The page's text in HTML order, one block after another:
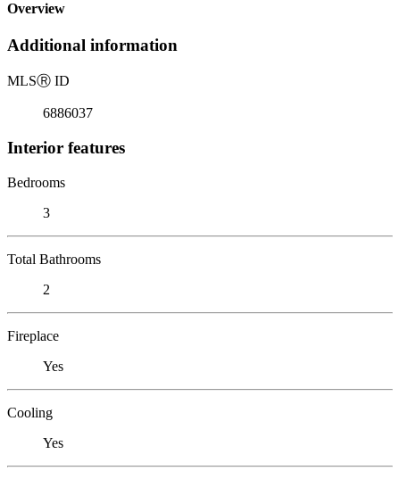
Overview
Additional information
MLSⓇ ID
6886037
Interior features
Bedrooms
3
Total Bathrooms
2
Fireplace
Yes
Cooling
Yes